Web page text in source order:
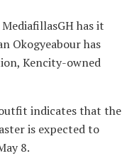
has it
Okogyeabour has
Kencity-owned
indicates that the
is expected to
8.